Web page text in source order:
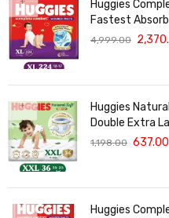
Huggies
Fastest
4,999.00
Huggies
Double Extra
of 36 | Cloud
1,198.00 637.00
Huggies